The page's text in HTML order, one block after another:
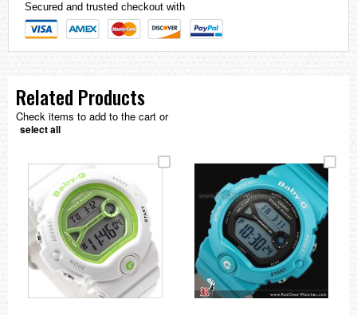
Secured and trusted checkout with
Related Products
Check items to add to the cart or
select all